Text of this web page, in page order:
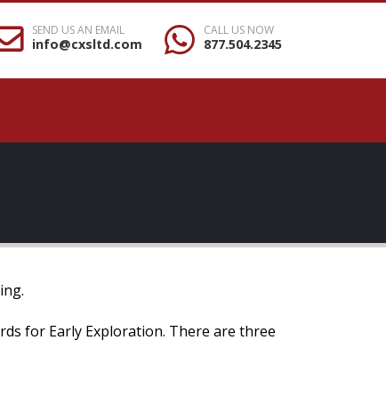
SEND US AN EMAIL
info@cxsltd.com
CALL US NOW
877.504.2345
for Early Exploration. There are three